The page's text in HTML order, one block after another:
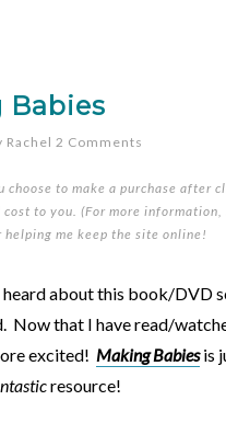
Babies
Rachel 2 Comments
to make a purchase after
to you. (For more
helping me keep the site online!
heard about this book/DVD
Now that I have read/
excited! Making Babiesis
resource!